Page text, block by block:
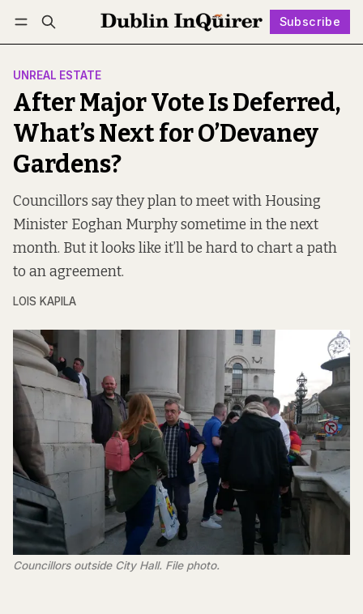
Subscribe
Log in Subscribe Follow
UNREAL ESTATE
After Major Vote Is Deferred,
What’s Next for O’Devaney
Gardens?
Councillors say they plan to meet with Housing
Minister Eoghan Murphy sometime in the next
month. But it looks like it’ll be hard to chart a path
to an agreement.
LOIS KAPILA
Councillors outside City Hall. File photo.